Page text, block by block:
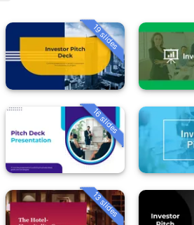
19 slides
16 slides
13 slides